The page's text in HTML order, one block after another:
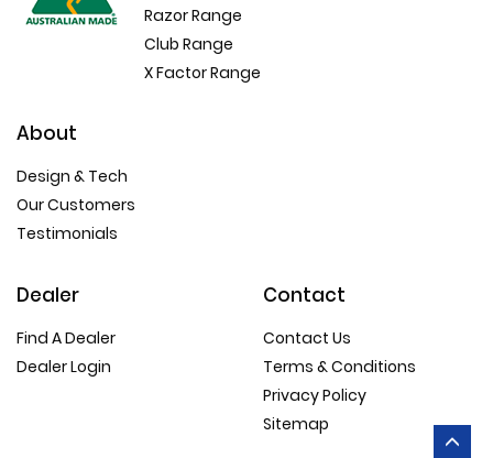
Razor Range
Club Range
X Factor Range
About
Design & Tech
Our Customers
Testimonials
Dealer
Find A Dealer
Dealer Login
Contact
Contact Us
Terms & Conditions
Privacy Policy
Sitemap